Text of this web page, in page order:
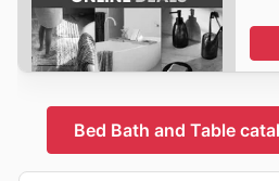
Bed Bath and Table